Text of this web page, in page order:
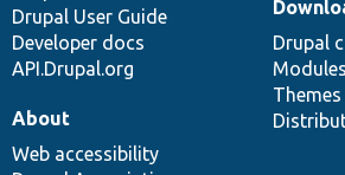
Drupal User Guide
Developer docs
API.Drupal.org
Drupal
Modules
Themes
About
Web accessibility